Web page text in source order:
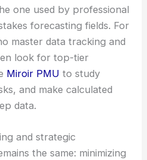
one used by professional
forecasting fields. For
master data tracking and
look for top-tier
Miroir PMU to study
and make calculated
data.
and strategic
the same: minimizing